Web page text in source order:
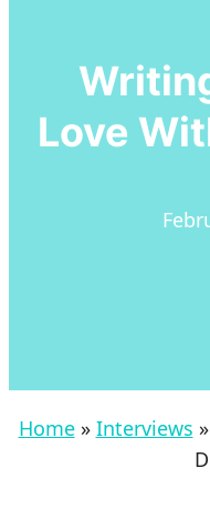
Love
Home» Interviews »